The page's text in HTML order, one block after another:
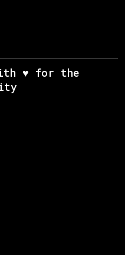
♥ for the